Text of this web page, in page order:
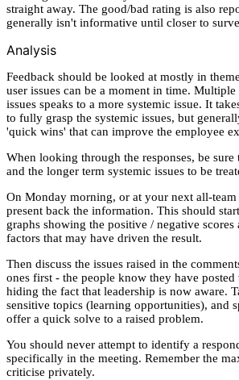
straight away. The good/bad rating is also
generally isn't informative until closer to
Analysis
Feedback should be looked at mostly in
user issues can be a moment in time.
issues speaks to a more systemic issue. It
to fully grasp the systemic issues, but
'quick wins' that can improve the employee
When looking through the responses, be
and the longer term systemic issues to be
On Monday morning, or at your next all-
present back the information. This should
graphs showing the positive / negative scores
factors that may have driven the result.
Then discuss the issues raised in the
ones first - the people know they have posted
hiding the fact that leadership is now aware.
sensitive topics (learning opportunities), and
offer a quick solve to a raised problem.
You should never attempt to identify a
specifically in the meeting. Remember the
criticise privately.